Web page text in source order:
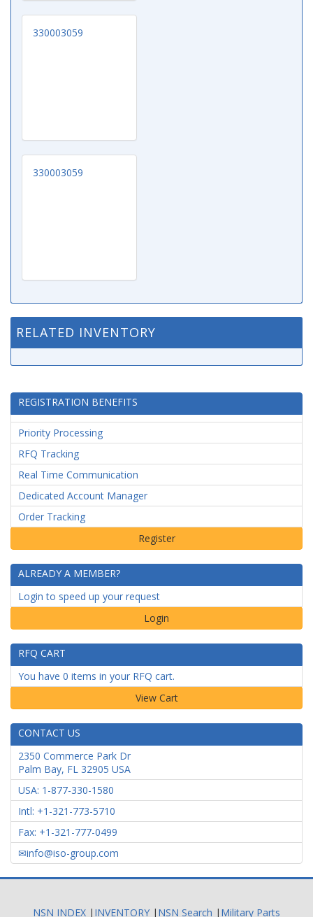
330003059
330003059
RELATED INVENTORY
REGISTRATION BENEFITS
Priority Processing
RFQ Tracking
Real Time Communication
Dedicated Account Manager
Order Tracking
ALREADY A MEMBER?
Login to speed up your request
Login
RFQ CART
You have 0 items in your RFQ cart.
CONTACT US
2350 Commerce Park Dr
Palm Bay, FL 32905 USA
USA: 1-877-330-1580
Intl: +1-321-773-5710
Fax: +1-321-777-0499
info@iso-group.com
NSN INDEX | INVENTORY | NSN Search | Military Parts